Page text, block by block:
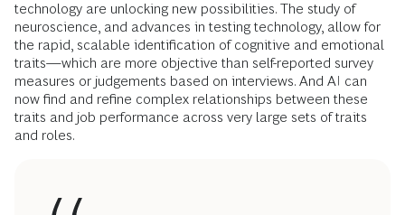
technology are unlocking new possibilities. The study of
neuroscience, and advances in testing technology, allow for
the rapid, scalable identification of cognitive and emotional
traits—which are more objective than self-reported survey
measures or judgements based on interviews. And AI can
now find and refine complex relationships between these
traits and job performance across very large sets of traits
and roles.